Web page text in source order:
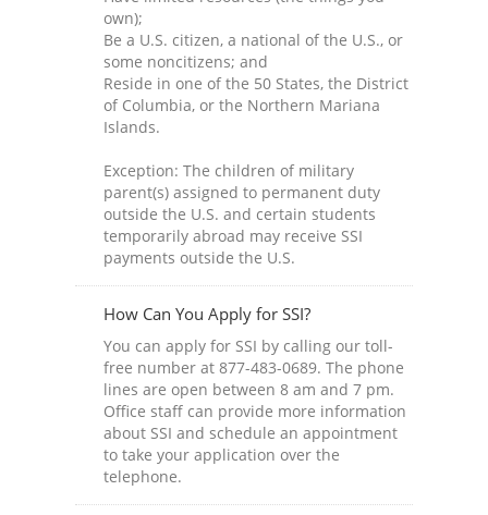
own);
Be a U.S. citizen, a national of the U.S., or
some noncitizens; and
Reside in one of the 50 States, the District
of Columbia, or the Northern Mariana
Islands.
Exception: The children of military
parent(s) assigned to permanent duty
outside the U.S. and certain students
temporarily abroad may receive SSI
payments outside the U.S.
How Can You Apply for SSI?
You can apply for SSI by calling our toll-
free number at 877-483-0689. The phone
lines are open between 8 am and 7 pm.
Office staff can provide more information
about SSI and schedule an appointment
to take your application over the
telephone.